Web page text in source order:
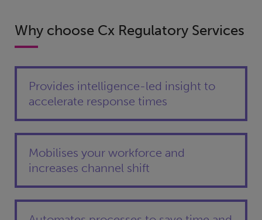
Why choose Cx Regulatory Services
Provides intelligence-led insight to
accelerate response times
Mobilises your workforce and
increases channel shift